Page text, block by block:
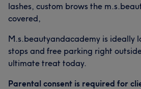
lashes, custom brows the
covered,
M.s.beautyandacademy is ideally
stops and free parking right
ultimate treat today.
Parental consent is required for